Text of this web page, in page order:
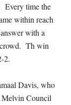
Every time the
within reach
with a
crowd. Th win
2.
Davis, who
Melvin Council